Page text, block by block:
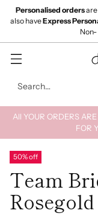
Search…
All YOUR ORDERS
FOR
Personalised orders
also haveExpress
50% off
Team
Rosegold